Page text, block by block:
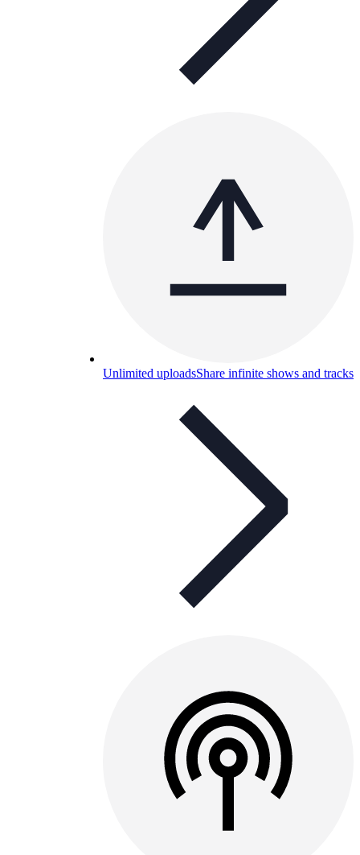
Unlimited uploadsShare infinite shows and tracks